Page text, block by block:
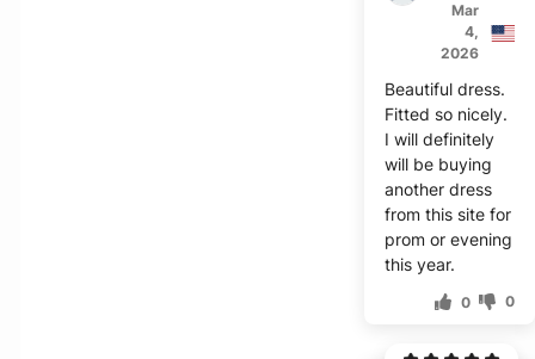
Mar
4,
2026
Beautiful dress.
Fitted so nicely.
I will definitely
will be buying
another dress
from this site for
prom or evening
this year.
0 0